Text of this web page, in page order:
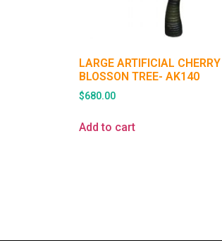
LARGE ARTIFICIAL CHERRY
BLOSSON TREE- AK140
$680.00
Add to cart